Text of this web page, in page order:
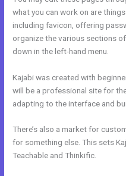
what you can work on are
including favicon, offering
organize the various sections
down in the left-hand menu.
Kajabi was created with
will be a professional site for
adapting to the interface and
There’s also a market for
for something else. This sets
Teachable and Thinkific.